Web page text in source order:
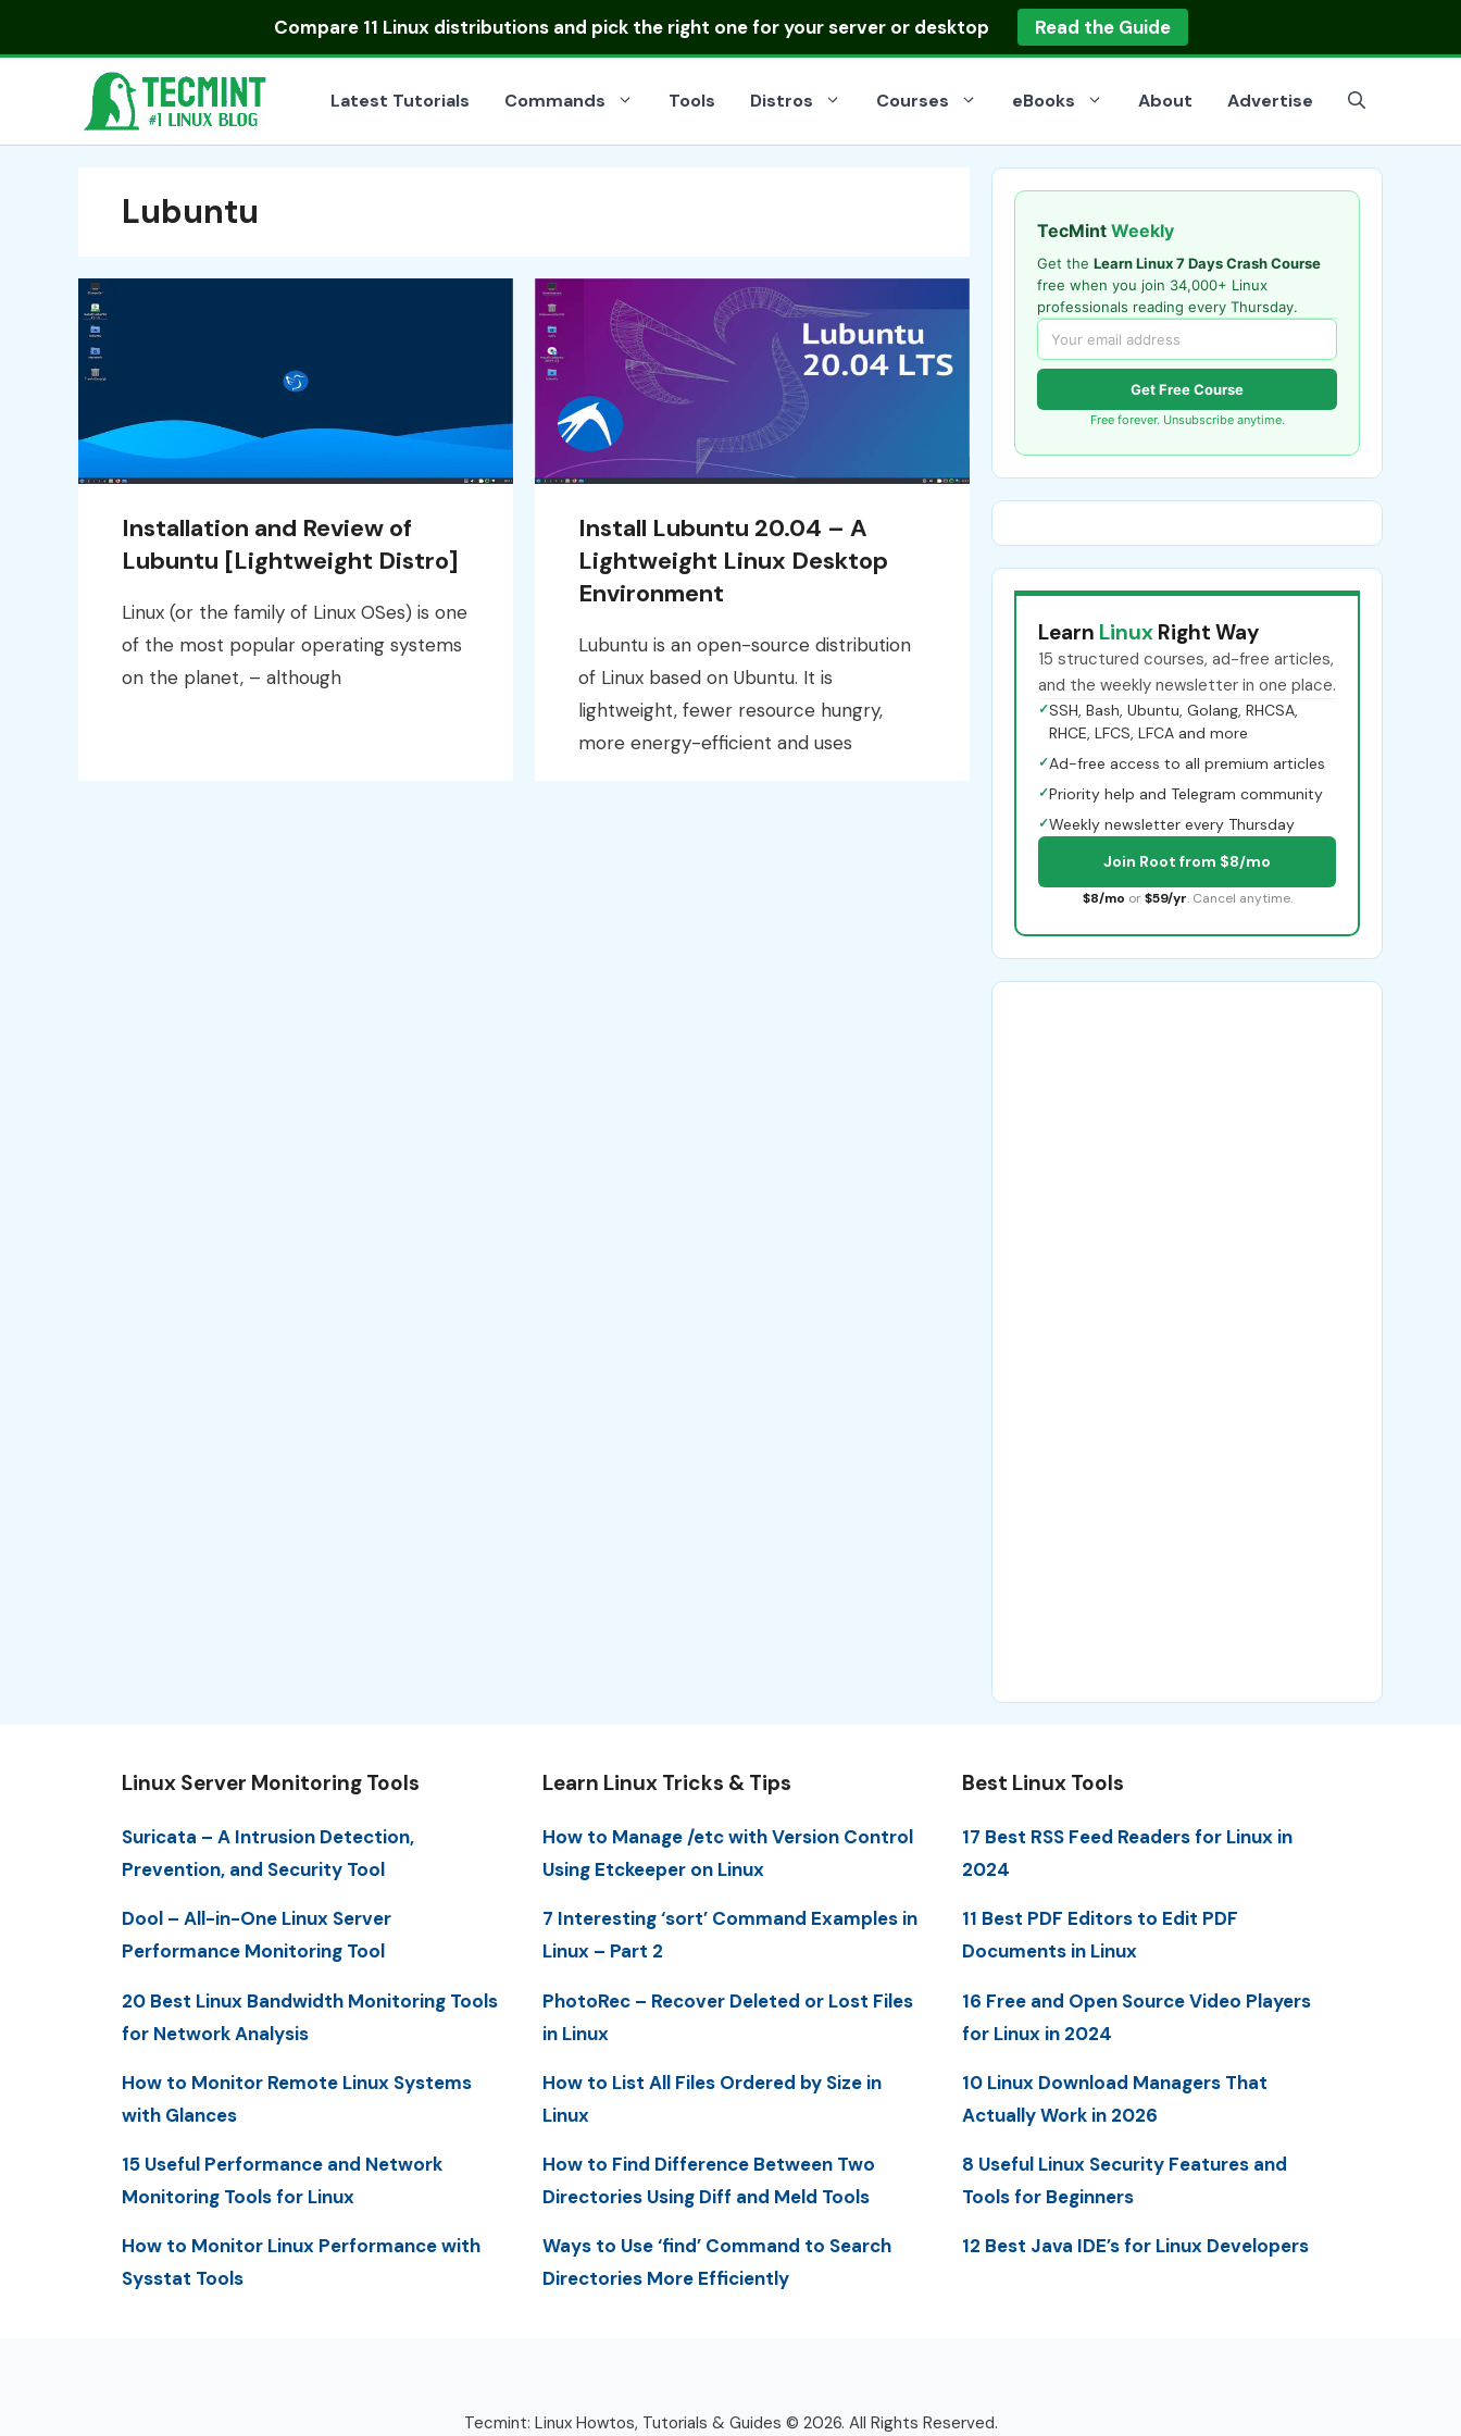
Compare 11 Linux distributionsand pick the right one for your server or desktop Read the Guide
Latest Tutorials Commands Tools Distros Courses eBooks About Advertise
Lubuntu
Installation and Review of
Lubuntu [Lightweight Distro]
Linux (or the family of Linux OSes) is one
of the most popular operating systems
on the planet, – although
Install Lubuntu 20.04 – A
Lightweight Linux Desktop
Environment
Lubuntu is an open-source distribution
of Linux based on Ubuntu. It is
lightweight, fewer resource hungry,
more energy-efficient and uses
TecMint Weekly
Get the Learn Linux 7 Days Crash Course
free when you join 34,000+ Linux
professionals reading every Thursday.
Get Free Course
Free forever. Unsubscribe anytime.
Learn Linux Right Way
15 structured courses, ad-free articles,
and the weekly newsletter in one place.
✓SSH, Bash, Ubuntu, Golang, RHCSA,
RHCE, LFCS, LFCA and more
✓Ad-free access to all premium articles
✓Priority help and Telegram community
✓Weekly newsletter every Thursday
Join Root from $8/mo
$8/mo or $59/yr. Cancel anytime.
Linux Server Monitoring Tools
Suricata – A Intrusion Detection,
Prevention, and Security Tool
Dool – All-in-One Linux Server
Performance Monitoring Tool
20 Best Linux Bandwidth Monitoring Tools
for Network Analysis
How to Monitor Remote Linux Systems
with Glances
15 Useful Performance and Network
Monitoring Tools for Linux
How to Monitor Linux Performance with
Sysstat Tools
Learn Linux Tricks & Tips
How to Manage /etc with Version Control
Using Etckeeper on Linux
7 Interesting ‘sort’ Command Examples in
Linux – Part 2
PhotoRec – Recover Deleted or Lost Files
in Linux
How to List All Files Ordered by Size in
Linux
How to Find Difference Between Two
Directories Using Diff and Meld Tools
Ways to Use ‘find’ Command to Search
Directories More Efficiently
Best Linux Tools
17 Best RSS Feed Readers for Linux in
2024
11 Best PDF Editors to Edit PDF
Documents in Linux
16 Free and Open Source Video Players
for Linux in 2024
10 Linux Download Managers That
Actually Work in 2026
8 Useful Linux Security Features and
Tools for Beginners
12 Best Java IDE’s for Linux Developers
Tecmint: Linux Howtos, Tutorials & Guides © 2026. All Rights Reserved.